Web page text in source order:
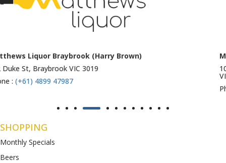
Matthews Liquor Ravenhall (Bottlemart)
1053 Western Highway, Ravenhall
SHOPPING
Monthly Specials
Beers